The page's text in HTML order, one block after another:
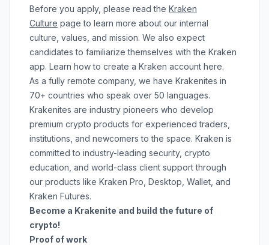
Before you apply, please read the Kraken
Culture page to learn more about our internal
culture, values, and mission. We also expect
candidates to familiarize themselves with the Kraken
app. Learn how to create a Kraken account here.
As a fully remote company, we have Krakenites in
70+ countries who speak over 50 languages.
Krakenites are industry pioneers who develop
premium crypto products for experienced traders,
institutions, and newcomers to the space. Kraken is
committed to industry-leading security, crypto
education , and world-class client supportthrough
our products like Kraken Pro Desktop Wallet , and
Kraken Futures.
Become a Krakenite and build the future of
crypto!
Proof of work